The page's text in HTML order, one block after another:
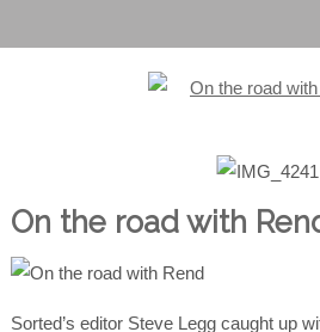
On the road with
Sorted’s editor Steve Legg caught up